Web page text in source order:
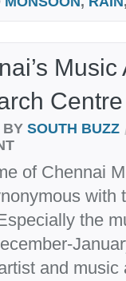
BY SOUTH BUZZ
of Chennai
with
the
and music